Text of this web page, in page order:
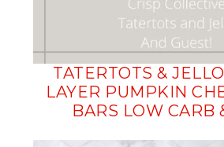
TATERTOTS &
LAYER PUMPKIN
BARS LOW CARB